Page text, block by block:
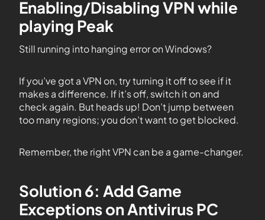
Enabling/Disabling VPN while
playing Peak
Still running into hanging error on Windows?
If you’ve got a VPN on, try turning it off to see if it
makes a difference. If it’s off, switch it on and
check again. But heads up! Don’t jump between
too many regions; you don’t want to get blocked.
Remember, the right VPN can be a game-changer.
Solution 6: Add Game
Exceptions on Antivirus PC